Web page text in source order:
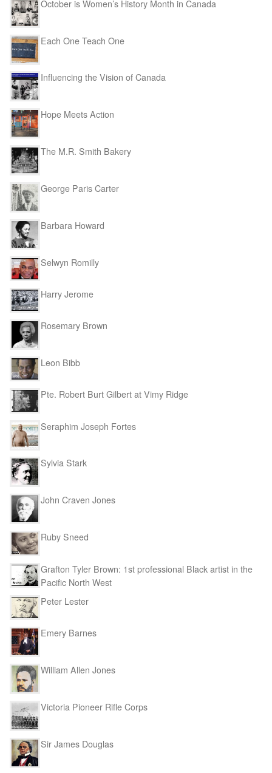
October is Women’s History Month in Canada
Each One Teach One
Influencing the Vision of Canada
Hope Meets Action
The M.R. Smith Bakery
George Paris Carter
Barbara Howard
Selwyn Romilly
Harry Jerome
Rosemary Brown
Leon Bibb
Pte. Robert Burt Gilbert at Vimy Ridge
Seraphim Joseph Fortes
Sylvia Stark
John Craven Jones
Ruby Sneed
Grafton Tyler Brown: 1st professional Black artist in the
Pacific North West
Peter Lester
Emery Barnes
William Allen Jones
Victoria Pioneer Rifle Corps
Sir James Douglas